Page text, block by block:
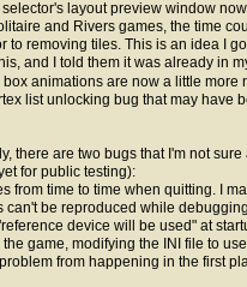
layout preview window
and Rivers games, the time
to removing tiles. This is an idea I
and I told them it was already in
animations are now a little more
list unlocking bug that may have
there are two bugs that I'm not
for public testing):
from time to time when quitting. I
can't be reproduced while
device will be used" at
game, modifying the INI file to
from happening in the first